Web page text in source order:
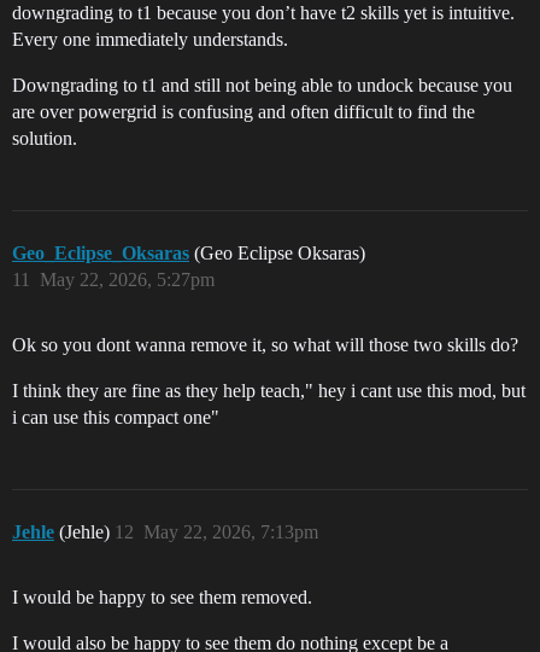
downgrading to t1 because you don’t have t2 skills yet is intuitive.
Every one immediately understands.
Downgrading to t1 and still not being able to undock because you
are over powergrid is confusing and often difficult to find the
solution.
Geo_Eclipse_Oksaras (Geo Eclipse Oksaras)
May 22, 2026, 5:27pm
11
Ok so you dont wanna remove it, so what will those two skills do?
I think they are fine as they help teach," hey i cant use this mod, but
i can use this compact one"
Jehle (Jehle) May 22, 2026, 7:13pm
12
I would be happy to see them removed.
I would also be happy to see them do nothing except be a